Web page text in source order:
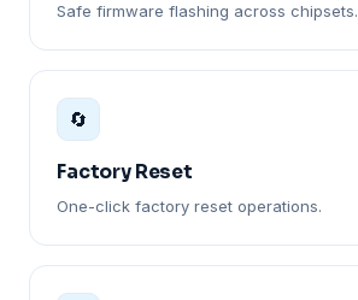
Safe firmware flashing across chipsets.
🔄
Factory Reset
One-click factory reset operations.